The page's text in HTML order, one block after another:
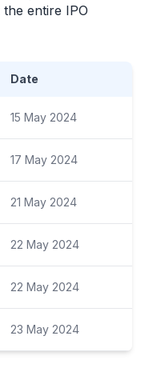
entire IPO
Date
15 May 2024
17 May 2024
21 May 2024
22 May 2024
22 May 2024
23 May 2024